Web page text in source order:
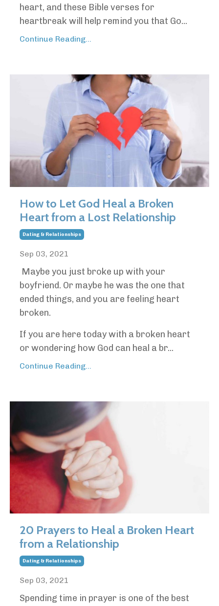
heart, and these Bible verses for
heartbreak will help remind you that Go...
Continue Reading...
How to Let God Heal a Broken
Heart from a Lost Relationship
Dating & Relationships
Sep 03, 2021
Maybe you just broke up with your
boyfriend. Or maybe he was the one that
ended things, and you are feeling heart
broken.
If you are here today with a broken heart
or wondering how God can heal a br...
Continue Reading...
20 Prayers to Heal a Broken Heart
from a Relationship
Dating & Relationships
Sep 03, 2021
Spending time in prayer is one of the best